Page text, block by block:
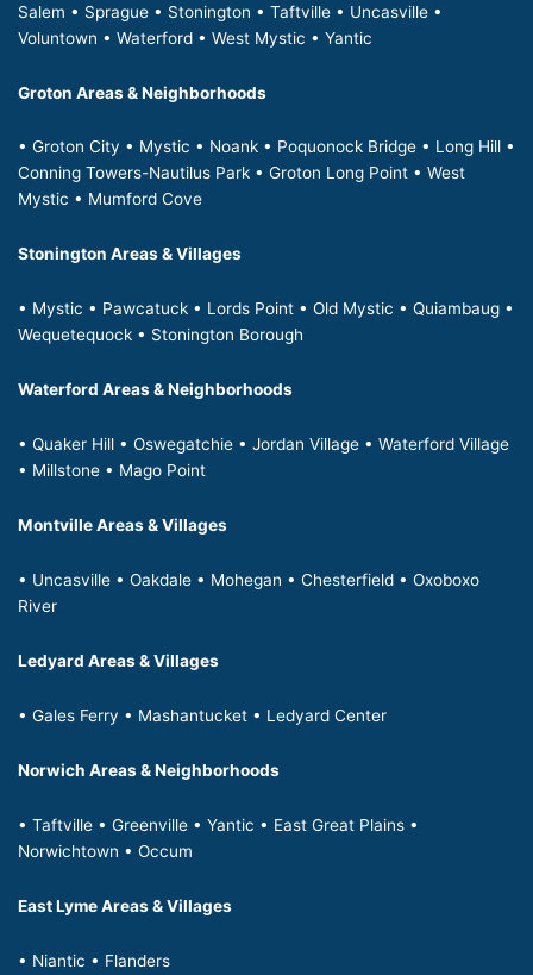
Salem • Sprague • Stonington • Taftville • Uncasville •
Voluntown • Waterford • West Mystic • Yantic
Groton Areas & Neighborhoods
• Groton City • Mystic • Noank • Poquonock Bridge • Long Hill •
Conning Towers-Nautilus Park • Groton Long Point • West
Mystic • Mumford Cove
Stonington Areas & Villages
• Mystic • Pawcatuck • Lords Point • Old Mystic • Quiambaug •
Wequetequock • Stonington Borough
Waterford Areas & Neighborhoods
• Quaker Hill • Oswegatchie • Jordan Village • Waterford Village
• Millstone • Mago Point
Montville Areas & Villages
• Uncasville • Oakdale • Mohegan • Chesterfield • Oxoboxo
River
Ledyard Areas & Villages
• Gales Ferry • Mashantucket • Ledyard Center
Norwich Areas & Neighborhoods
• Taftville • Greenville • Yantic • East Great Plains •
Norwichtown • Occum
East Lyme Areas & Villages
• Niantic • Flanders